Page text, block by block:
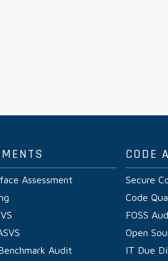
Assessment
Audit
CODE
Secure
Code
FOSS
Open
IT Due